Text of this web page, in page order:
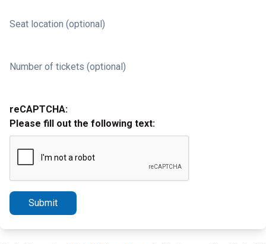
Seat location (optional)
Number of tickets (optional)
reCAPTCHA:
Please fill out the following text:
Submit